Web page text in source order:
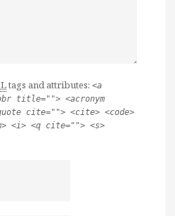
tags and attributes: <a
title=""> <acronym
cite=""> <cite> <code>
<i> <q cite=""> <s>